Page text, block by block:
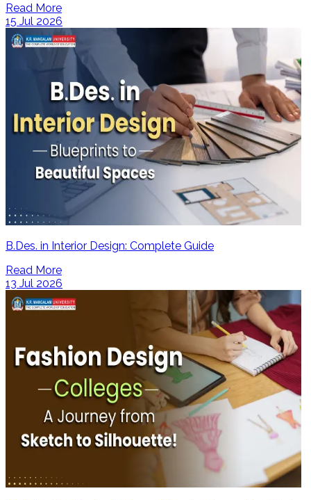
Read More
15 Jul 2026
B.Des. in Interior Design: Complete Guide
Read More
13 Jul 2026